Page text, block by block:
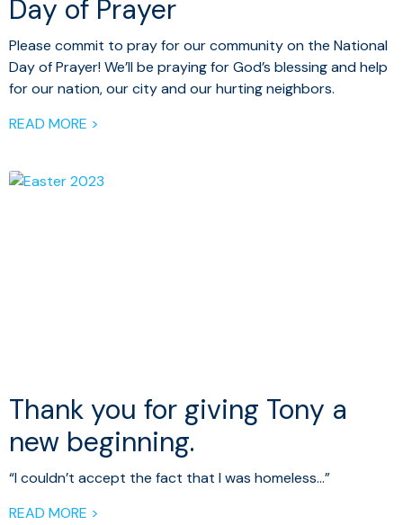
Day of Prayer
Please commit to pray for our community on the National
Day of Prayer! We’ll be praying for God’s blessing and help
for our nation, our city and our hurting neighbors.
READ MORE >
Thank you for giving Tony a
new beginning.
“I couldn’t accept the fact that I was homeless…”
READ MORE >